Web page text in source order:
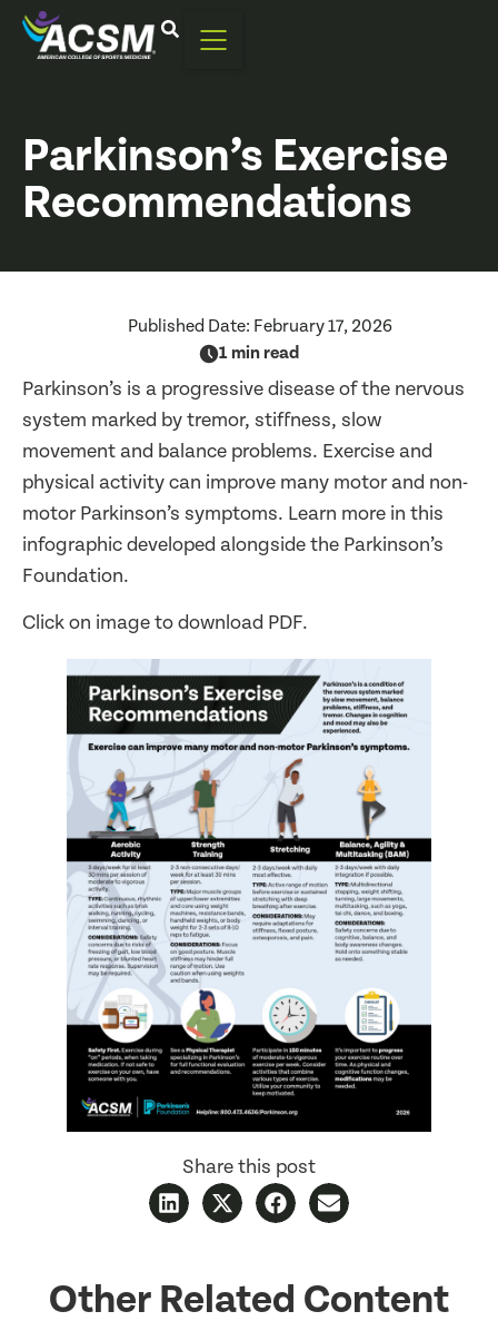
Parkinson’s Exercise
Recommendations
Published Date: February 17, 2026
1 min read
Parkinson’s is a progressive disease of the nervous
system marked by tremor, stiffness, slow
movement and balance problems. Exercise and
physical activity can improve many motor and non-
motor Parkinson’s symptoms. Learn more in this
infographic developed alongside the Parkinson’s
Foundation.
Click on image to download PDF.
Share this post
Other Related Content